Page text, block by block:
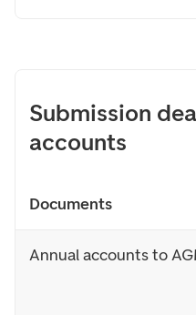
Submission
accounts
Documents
Annual accounts to